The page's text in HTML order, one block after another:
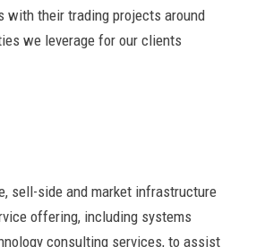
with their trading projects around
we leverage for our clients
sell-side and market infrastructure
offering, including systems
consulting services, to assist